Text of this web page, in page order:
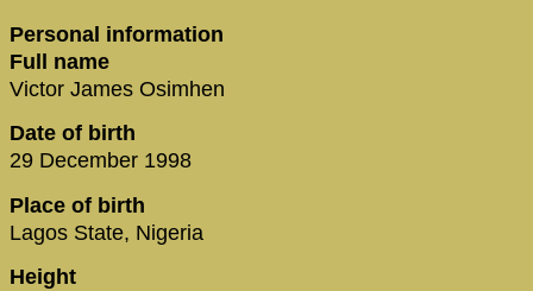
Personal information
Full name
Victor James Osimhen
Date of birth
29 December 1998
Place of birth
Lagos State, Nigeria
Height